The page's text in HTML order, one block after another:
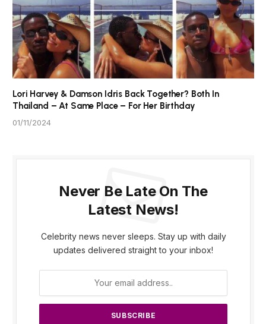
Lori Harvey & Damson Idris Back Together? Both In
Thailand – At Same Place – For Her Birthday
01/11/2024
Never Be Late On The
Latest News!
Celebrity news never sleeps. Stay up with daily
updates delivered straight to your inbox!